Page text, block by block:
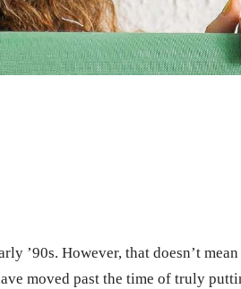
’90s. However, that doesn’t
moved past the time of truly